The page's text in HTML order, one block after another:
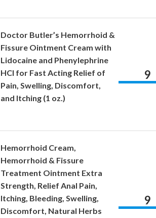
Doctor Butler’s Hemorrhoid &
Fissure Ointment Cream with
Lidocaine and Phenylephrine
HCI for Fast Acting Relief of
Pain, Swelling, Discomfort,
and Itching (1 oz.)
9
Hemorrhoid Cream,
Hemorrhoid & Fissure
Treatment Ointment Extra
Strength, Relief Anal Pain,
Itching, Bleeding, Swelling,
Discomfort, Natural Herbs
9